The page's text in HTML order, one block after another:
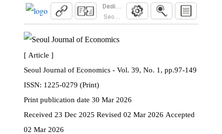
Declining Fertility Rates in Korea: Exploring
Seoul Journal of Economics. 2026; 39(1):97
[ Article ]
Seoul Journal of Economics - Vol. 39, No. 1, pp.97-149
ISSN:
1225-0279 (Print)
Print publication date 30 Mar 2026
Received 23 Dec 2025 Revised 02 Mar 2026 Accepted
02 Mar 2026